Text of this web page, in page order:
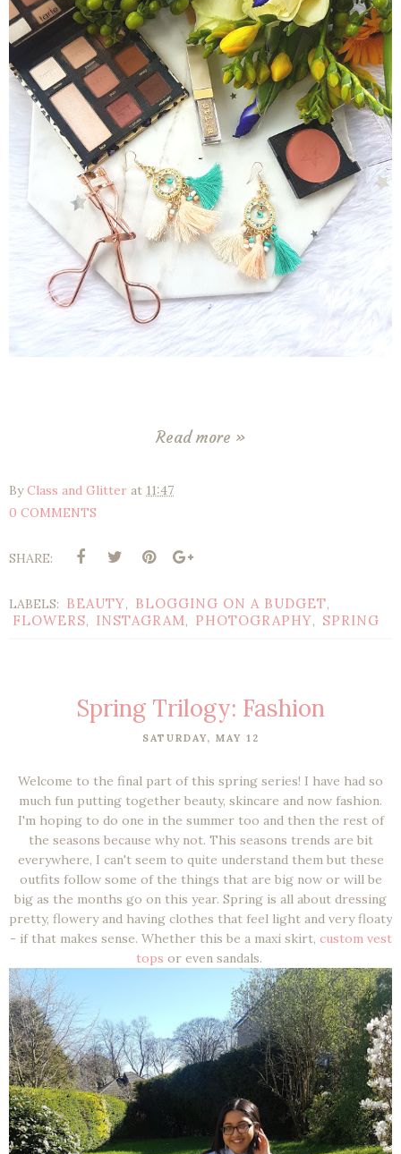
Read more »
ByClass and Glitter at 11:47
0 COMMENTS
SHARE:
LABELS: BEAUTY, BLOGGING ON A BUDGET,
FLOWERS, INSTAGRAM, PHOTOGRAPHY, SPRING
Spring Trilogy: Fashion
SATURDAY, MAY 12
Welcome to the final part of this spring series! I have had so
much fun putting together beauty, skincare and now fashion.
I'm hoping to do one in the summer too and then the rest of
the seasons because why not. This seasons trends are bit
everywhere, I can't seem to quite understand them but these
outfits follow some of the things that are big now or will be
big as the months go on this year. Spring is all about dressing
pretty, flowery and having clothes that feel light and very floaty
- if that makes sense. Whether this be a maxi skirt, custom vest
tops or even sandals.